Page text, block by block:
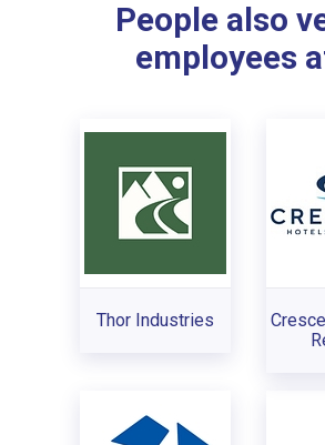
People also
employees
Thor Industries